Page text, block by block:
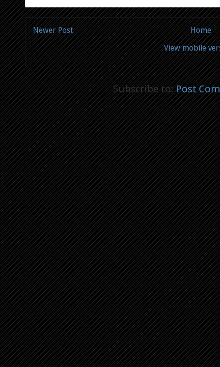
Newer Post
Home
View mobile
Subscribe to:Post